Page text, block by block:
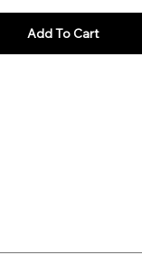
Add To Cart